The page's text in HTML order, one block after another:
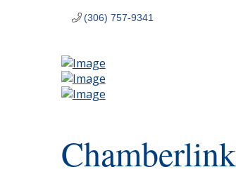
(306) 757-9341
Chamberlink